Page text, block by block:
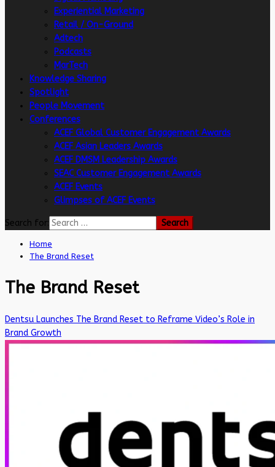
Experiential Marketing
Retail / On-Ground
Adtech
Podcasts
MarTech
Knowledge Sharing
Spotlight
People Movement
Conferences
ACEF Global Customer Engagement Awards
ACEF Asian Leaders Awards
ACEF DMSM Leadership Awards
SEAC Customer Engagement Awards
ACEF Events
Glimpses of ACEF Events
Search for:
Home
The Brand Reset
The Brand Reset
Dentsu Launches The Brand Reset to Reframe Video’s Role in
Brand Growth